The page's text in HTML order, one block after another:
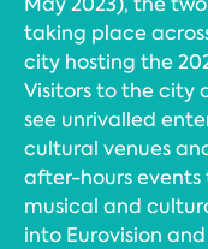
taking place
city hosting the
Visitors to the city
see unrivalled
cultural venues
after-hours events
musical and
into Eurovision